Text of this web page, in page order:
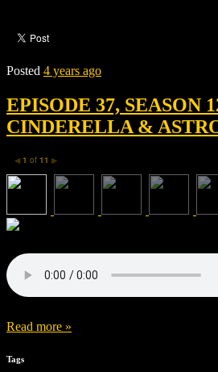
Posted 4 years ago
EPISODE 37, SEASON
CINDERELLA &
◀ 1 of 11 ▶
Read more »
Tags